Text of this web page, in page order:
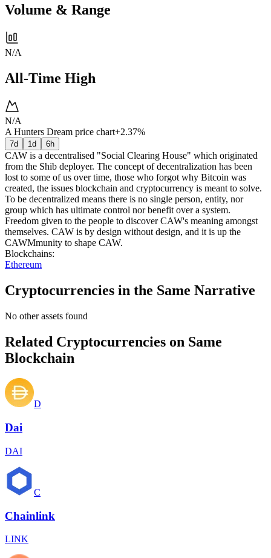
Volume & Range
N/A
All-Time High
N/A
A Hunters Dream price chart+2.37%
7d 1d 6h
CAW is a decentralised "Social Clearing House" which originated
from the Shib deployer. The concept of decentralization has been
lost to some of us over time, those who forgot why Bitcoin was
created, the issues blockchain and cryptocurrency is meant to solve.
To be decentralized means there is no single person, entity, nor
group which has ultimate control nor benefit over a system.
Freedom given to the people to discover CAW's meaning amongst
themselves. CAW is by design without design, and it is up the
CAWMmunity to shape CAW.
Blockchains:
Ethereum
Cryptocurrencies in the Same Narrative
No other assets found
Related Cryptocurrencies on Same
Blockchain
D
Dai
DAI
C
Chainlink
LINK